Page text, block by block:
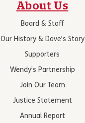
About Us
Board & Staff
Our History & Dave’s Story
Supporters
Wendy’s Partnership
Join Our Team
Justice Statement
Annual Report